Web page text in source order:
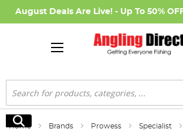
August Deals Are Live! - Up To 50%
Search
Search
Home Brands Prowess Specialist